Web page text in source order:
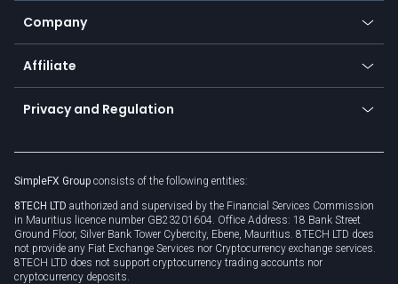
Promotions
TiMi - AI Trade Mate
Zero fees
Currency calculator
Education
Trading glossary
Company
About us
Cybersecurity awareness
Connect for business
Affiliate
Become a partner
Unilink
Privacy and Regulation
Privacy policy
Cookie policy
SimpleFX Group consists of the following entities:
8TECH LTD authorized and supervised by the Financial Services Commission
in Mauritius licence number GB23201604. Office Address: 18 Bank Street
Ground Floor, Silver Bank Tower Cybercity, Ebene, Mauritius. 8TECH LTD does
not provide any Fiat Exchange Services nor Cryptocurrency exchange services.
8TECH LTD does not support cryptocurrency trading accounts nor
cryptocurrency deposits.